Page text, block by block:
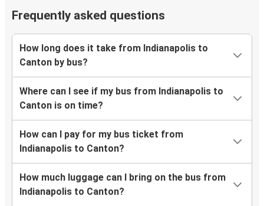
Frequently asked questions
How long does it take from Indianapolis to
Canton by bus?
Where can I see if my bus from Indianapolis to
Canton is on time?
How can I pay for my bus ticket from
Indianapolis to Canton?
How much luggage can I bring on the bus from
Indianapolis to Canton?